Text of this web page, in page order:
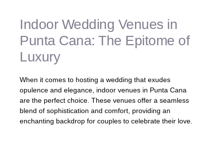
Indoor Wedding Venues in
Punta Cana: The Epitome of
Luxury
When it comes to hosting a wedding that exudes
opulence and elegance, indoor venues in Punta Cana
are the perfect choice. These venues offer a seamless
blend of sophistication and comfort, providing an
enchanting backdrop for couples to celebrate their love.